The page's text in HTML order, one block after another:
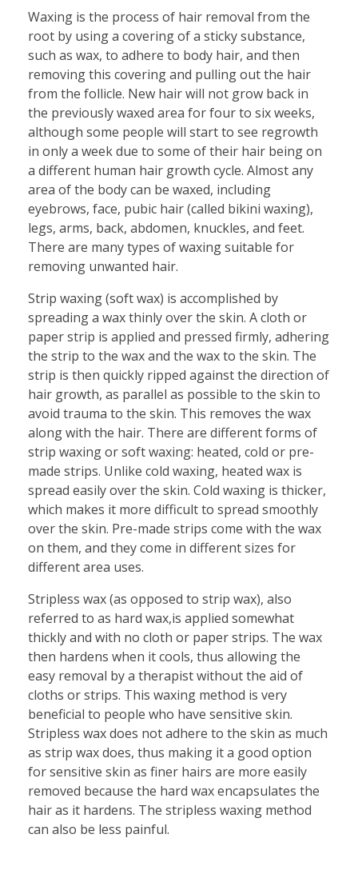
Waxing is the process of hair removal from the
root by using a covering of a sticky substance,
such as wax, to adhere to body hair, and then
removing this covering and pulling out the hair
from the follicle. New hair will not grow back in
the previously waxed area for four to six weeks,
although some people will start to see regrowth
in only a week due to some of their hair being on
a different human hair growth cycle. Almost any
area of the body can be waxed, including
eyebrows, face, pubic hair (called bikini waxing),
legs, arms, back, abdomen, knuckles, and feet.
There are many types of waxing suitable for
removing unwanted hair.
Strip waxing (soft wax) is accomplished by
spreading a wax thinly over the skin. A cloth or
paper strip is applied and pressed firmly, adhering
the strip to the wax and the wax to the skin. The
strip is then quickly ripped against the direction of
hair growth, as parallel as possible to the skin to
avoid trauma to the skin. This removes the wax
along with the hair. There are different forms of
strip waxing or soft waxing: heated, cold or pre-
made strips. Unlike cold waxing, heated wax is
spread easily over the skin. Cold waxing is thicker,
which makes it more difficult to spread smoothly
over the skin. Pre-made strips come with the wax
on them, and they come in different sizes for
different area uses.
Stripless wax (as opposed to strip wax), also
referred to as hard wax,is applied somewhat
thickly and with no cloth or paper strips. The wax
then hardens when it cools, thus allowing the
easy removal by a therapist without the aid of
cloths or strips. This waxing method is very
beneficial to people who have sensitive skin.
Stripless wax does not adhere to the skin as much
as strip wax does, thus making it a good option
for sensitive skin as finer hairs are more easily
removed because the hard wax encapsulates the
hair as it hardens. The stripless waxing method
can also be less painful.